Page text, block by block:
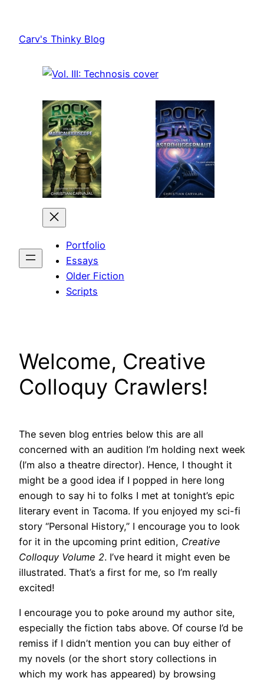
content
Carv's Thinky Blog
Portfolio
Essays
Older Fiction
Scripts
Welcome, Creative
Colloquy Crawlers!
The seven blog entries below this are all
concerned with an audition I’m holding next week
(I’m also a theatre director). Hence, I thought it
might be a good idea if I popped in here long
enough to say hi to folks I met at tonight’s epic
literary event in Tacoma. If you enjoyed my sci-fi
story “Personal History,” I encourage you to look
for it in the upcoming print edition, Creative
Colloquy Volume 2. I’ve heard it might even be
illustrated. That’s a first for me, so I’m really
excited!
I encourage you to poke around my author site,
especially the fiction tabs above. Of course I’d be
remiss if I didn’t mention you can buy either of
my novels (or the short story collections in
which my work has appeared) by browsing